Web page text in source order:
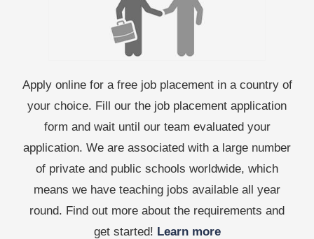
Apply online for a free job placement in a country of
your choice. Fill our the job placement application
form and wait until our team evaluated your
application. We are associated with a large number
of private and public schools worldwide, which
means we have teaching jobs available all year
round. Find out more about the requirements and
get started! Learn more